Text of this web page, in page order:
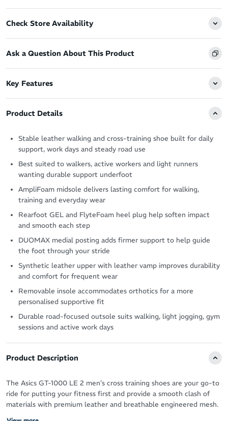
Check Store Availability
Ask a Question About This Product
Key Features
Product Details
Stable leather walking and cross-training shoe built for daily
support, work days and steady road use
Best suited to walkers, active workers and light runners
wanting durable support underfoot
AmpliFoam midsole delivers lasting comfort for walking,
training and everyday wear
Rearfoot GEL and FlyteFoam heel plug help soften impact
and smooth each step
DUOMAX medial posting adds firmer support to help guide
the foot through your stride
Synthetic leather upper with leather vamp improves durability
and comfort for frequent wear
Removable insole accommodates orthotics for a more
personalised supportive fit
Durable road-focused outsole suits walking, light jogging, gym
sessions and active work days
Product Description
The Asics GT-1000 LE 2 men’s cross training shoes are your go-to
ride for putting your fitness first and provide a smooth clash of
materials with premium leather and breathable engineered mesh.